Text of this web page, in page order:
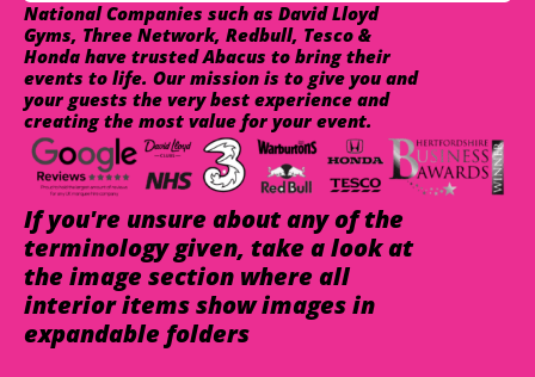
National Companies such as David Lloyd
Gyms, Three Network, Redbull, Tesco &
Honda have trusted Abacus to bring their
events to life. Our mission is to give you and
your guests the very best experience and
creating the most value for your event.
If you're unsure about any of the
terminology given, take a look at
the image section where all
interior items show images in
expandable folders